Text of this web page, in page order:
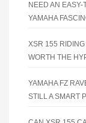
NEED AN
YAMAHA
XSR 155
WORTH THE
YAMAHA FZ
STILL A SMART